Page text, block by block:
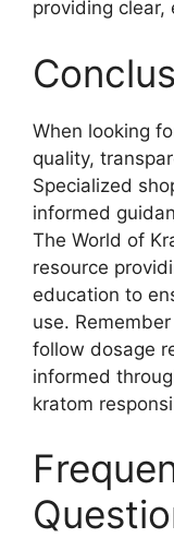
providing
When looking
quality,
Specialized
informed
The World of
resource
education to
use.
follow dosage
informed
kratom